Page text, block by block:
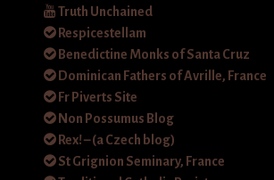
Truth Unchained
Respicestellam
Benedictine Monks of Santa Cruz
Dominican Fathers of Avrille, France
Fr Piverts Site
Non Possumus Blog
Rex! – (a Czech blog)
St Grignion Seminary, France